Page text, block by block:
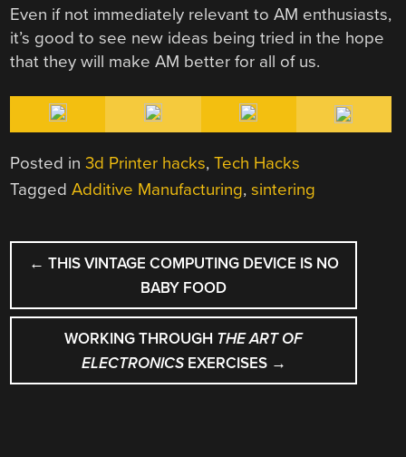
Even if not immediately relevant to AM enthusiasts,
it’s good to see new ideas being tried in the hope
that they will make AM better for all of us.
Posted in3d Printer hacks,Tech Hacks
TaggedAdditive Manufacturing,sintering
POST
NAVIGATION
← THIS VINTAGE COMPUTING DEVICE IS NO
BABY FOOD
WORKING THROUGH THE ART OF
ELECTRONICSEXERCISES →